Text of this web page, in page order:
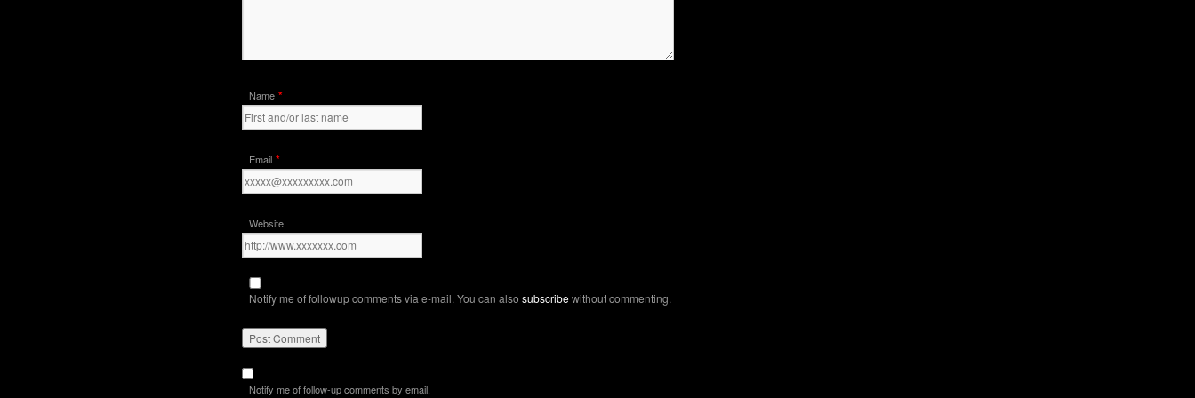
Name *
Email *
Website
Notify me of followup comments via e-mail. You can also subscribewithout commenting.
Notify me of follow-up comments by email.